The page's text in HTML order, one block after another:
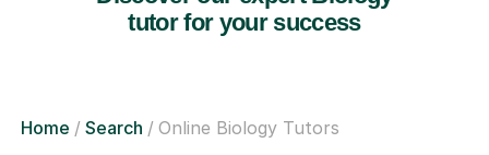
tutor for your success
Home Search Online Biology Tutors